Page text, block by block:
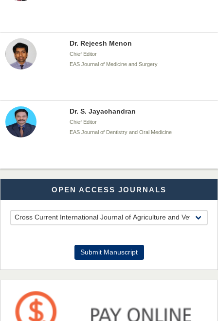
Dr. Rejeesh Menon
Chief Editor
EAS Journal of Medicine and Surgery
Dr. S. Jayachandran
Chief Editor
EAS Journal of Dentistry and Oral Medicine
Dr. Md. Habibur Rahman
Chief Editor
EAS Journal of Pharmacy and Pharmacology
Dr. Benard Chemwei, PhD
Chief Editor
NFI Joseph Lon
OPEN ACCESS JOURNALS
Submit Manuscript